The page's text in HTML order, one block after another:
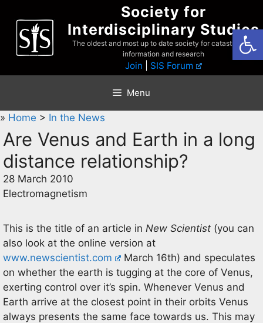
content
Society for
Interdisciplinary Studies
The oldest and most up to date society for catastrophist
information and research
Join SIS Forum
Menu
» Home > In the News
Are Venus and Earth in a long
distance relationship?
28 March 2010
Electromagnetism
This is the title of an article in New Scientist (you can
also look at the online version at
www.newscientist.com
March 16th) and speculates
on whether the earth is tugging at the core of Venus,
exerting control over it’s spin. Whenever Venus and
Earth arrive at the closest point in their orbits Venus
always presents the same face towards us. This may